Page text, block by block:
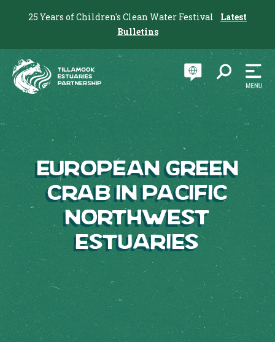
25 Years of Children's Clean Water Festival
Latest
Bulletins
European Green
Crab in Pacific
Northwest
Estuaries